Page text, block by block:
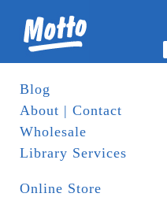
Blog
About | Contact
Wholesale
Library Services
Online Store